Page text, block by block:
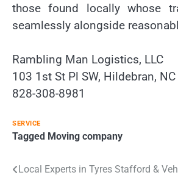
those found locally whose
seamlessly alongside
Rambling Man Logistics, LLC
103 1st St Pl SW, Hildebran,
828-308-8981
SERVICE
Tagged Moving company
Post
Local Experts in Tyres Stafford &